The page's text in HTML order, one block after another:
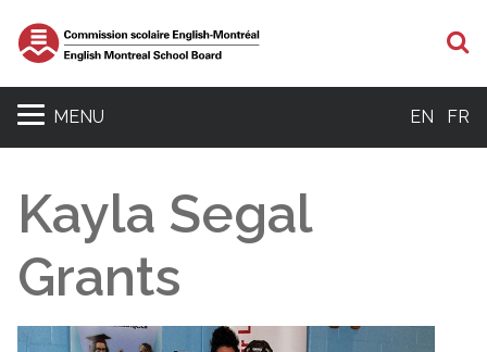
MENU EN FR
Kayla Segal
Grants